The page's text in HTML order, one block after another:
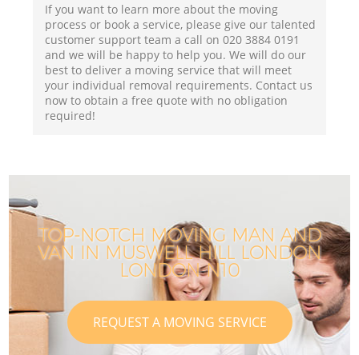
If you want to learn more about the moving
process or book a service, please give our talented
customer support team a call on ‎020 3884 0191
and we will be happy to help you. We will do our
best to deliver a moving service that will meet
your individual removal requirements. Contact us
now to obtain a free quote with no obligation
required!
TOP-NOTCH MOVING MAN AND
VAN IN MUSWELL HILL LONDON
LONDON N10
REQUEST A MOVING SERVICE